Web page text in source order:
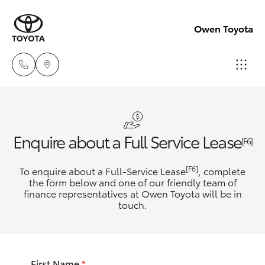
Owen Toyota
8888
Sales
(02) 6962
New Vehicles
Hatch & Sedans
Corolla Hatch
Pre-Owned Vehicles
Special Offers
Enquire about a Full Service Lease[F6]
To enquire about a Full-Service Lease[F6] , complete
the form below and one of our friendly team of
finance representatives at Owen Toyota will be in
touch.